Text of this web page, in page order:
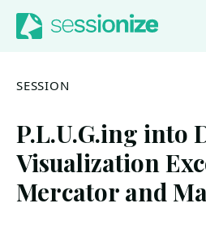
Jump to navigation
Jump to content
SESSION
P.L.U.G.ing into
Visualization
Mercator and